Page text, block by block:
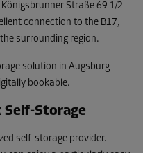
Straße 69 1/2
connection to the B17,
surrounding region.
solution in Augsburg –
bookable.
Storage
self-storage provider.